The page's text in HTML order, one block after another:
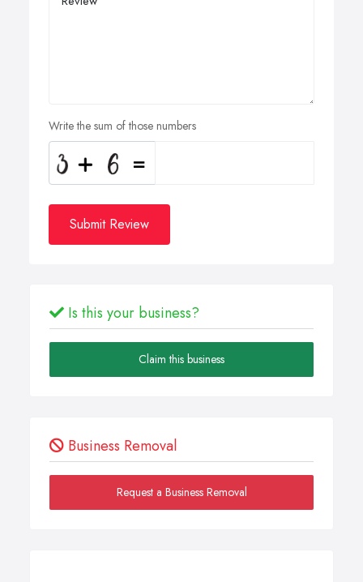
Write the sum of those numbers
Submit Review
Is this your business?
Claim this business
Business Removal
Request a Business Removal